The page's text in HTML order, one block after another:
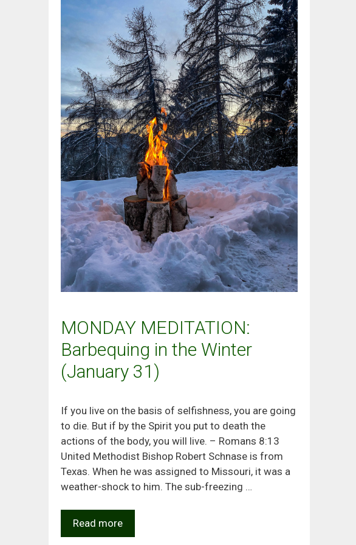
MONDAY MEDITATION:
Barbequing in the Winter
(January 31)
If you live on the basis of selfishness, you are going
to die. But if by the Spirit you put to death the
actions of the body, you will live. – Romans 8:13
United Methodist Bishop Robert Schnase is from
Texas. When he was assigned to Missouri, it was a
weather-shock to him. The sub-freezing …
Read more